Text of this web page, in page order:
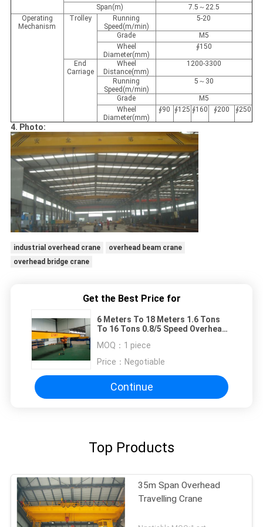
Span(m)
7.5～22.5
Operating
Mechanism
Trolley
Running
Speed(m/min)
5-20
Grade
M5
Wheel
Diameter(mm)
∮150
End
Carriage
Wheel
Distance(mm)
1200-3300
Running
Speed(m/min)
5～30
Grade
M5
Wheel
Diameter(mm)
∮90 ∮125 ∮160 ∮200 ∮250
4. Photo:
industrial overhead crane
overhead beam crane
overhead bridge crane
Get the Best Price for
6 Meters To 18 Meters 1.6 Tons
To 16 Tons 0.8/5 Speed Overhead
MOQ： 1 piece
Price： Negotiable
Continue
Top Products
35m Span Overhead
Travelling Crane